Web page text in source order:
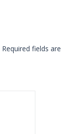
Required fields are